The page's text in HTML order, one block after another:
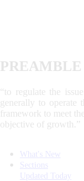
PREAMBLE
“to regulate the
generally to operate
framework to meet
objective of growth.”
What's New
Sections
Updated Today